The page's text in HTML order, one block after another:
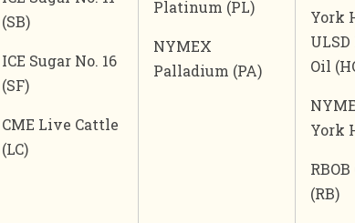
(SB)
ICE Sugar No. 16
(SF)
CME Live Cattle
(LC)
Platinum (PL)
NYMEX
Palladium (PA)
York
Oil
York
(RB)